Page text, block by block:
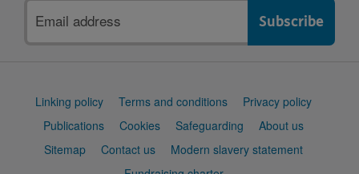
address
Support
Linking policy Terms and conditions
Privacy policy
Publications
Cookies Safeguarding
About us
Sitemap
Contact us
Modern slavery statement